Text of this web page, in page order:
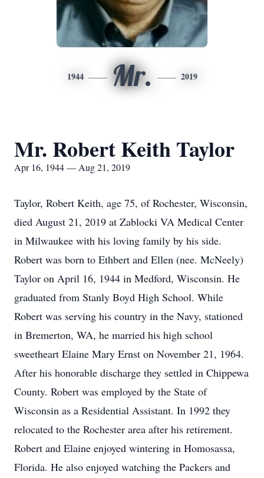
1944 Mr. 2019
Mr. Robert Keith Taylor
Apr 16, 1944 — Aug 21, 2019
Taylor, Robert Keith, age 75, of Rochester, Wisconsin,
died August 21, 2019 at Zablocki VA Medical Center
in Milwaukee with his loving family by his side.
Robert was born to Ethbert and Ellen (nee. McNeely)
Taylor on April 16, 1944 in Medford, Wisconsin. He
graduated from Stanly Boyd High School. While
Robert was serving his country in the Navy, stationed
in Bremerton, WA, he married his high school
sweetheart Elaine Mary Ernst on November 21, 1964.
After his honorable discharge they settled in Chippewa
County. Robert was employed by the State of
Wisconsin as a Residential Assistant. In 1992 they
relocated to the Rochester area after his retirement.
Robert and Elaine enjoyed wintering in Homosassa,
Florida. He also enjoyed watching the Packers and